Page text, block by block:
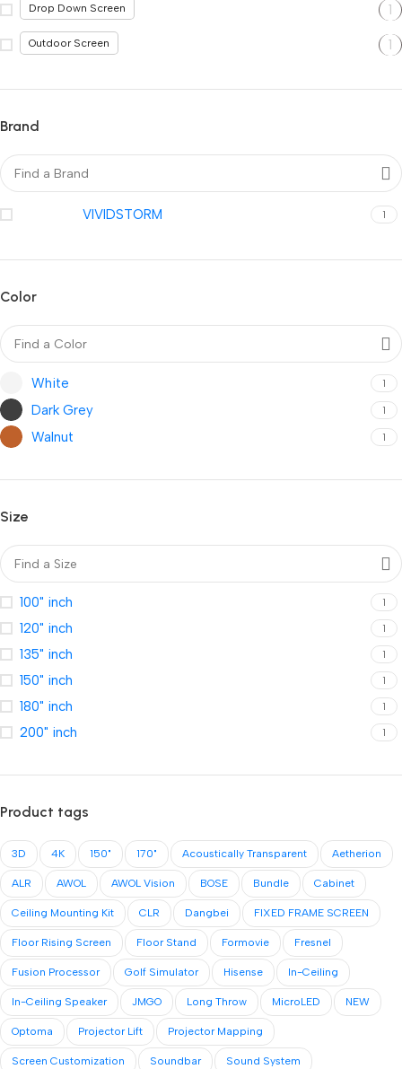
Drop Down Screen 1
Outdoor Screen 1
Brand
VIVIDSTORM 1
Color
White 1
Dark Grey 1
Walnut 1
Size
100" inch 1
120" inch 1
135" inch 1
150" inch 1
180" inch 1
200" inch 1
Product tags
3D 4K 150" 170" Acoustically Transparent Aetherion
ALR AWOL AWOL Vision BOSE Bundle Cabinet
Ceiling Mounting Kit CLR Dangbei FIXED FRAME SCREEN
Floor Rising Screen Floor Stand Formovie Fresnel
Fusion Processor Golf Simulator Hisense In-Ceiling
In-Ceiling Speaker JMGO Long Throw MicroLED NEW
Optoma Projector Lift Projector Mapping
Screen Customization Soundbar Sound System